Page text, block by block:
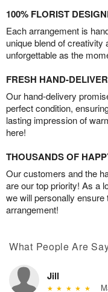
100% FLORIST
Each arrangement is
unique blend of creativity
unforgettable as the
FRESH HAND-
Our hand-delivery
perfect condition,
lasting impression of
here!
THOUSANDS OF
Our customers and the
are our top priority! As a
we will personally ensure
arrangement!
What People Are
Jill